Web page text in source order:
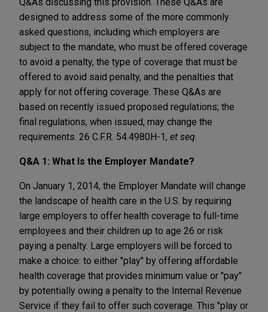
designed to address some of the more commonly
asked questions, including which employers are
subject to the mandate, who must be offered coverage
to avoid a penalty, the type of coverage that must be
offered to avoid said penalty, and the penalties that
apply for not offering coverage. These Q&As are
based on recently issued proposed regulations; the
final regulations, when issued, may change the
requirements. 26 C.F.R. 54.4980H-1, et seq
Q&A 1: What Is the Employer Mandate?
On January 1, 2014, the Employer Mandate will change
the landscape of health care in the U.S. by requiring
large employers to offer health coverage to full-time
employees and their children up to age 26 or risk
paying a penalty. Large employers will be forced to
make a choice: to either "play" by offering affordable
health coverage that provides minimum value or "pay"
by potentially owing a penalty to the Internal Revenue
Service if they fail to offer such coverage. This "play or